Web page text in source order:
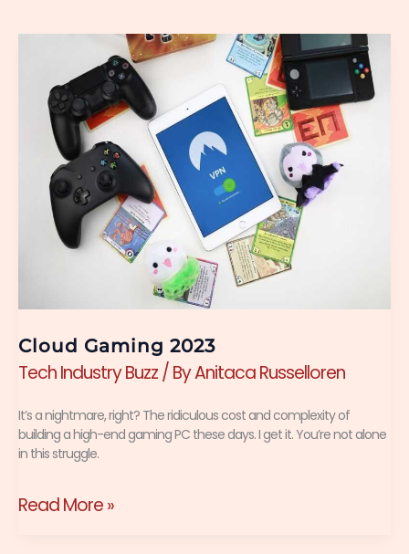
Cloud Gaming 2023
Tech Industry Buzz/ ByAnitaca Russelloren
It’s a nightmare, right? The ridiculous cost and complexity of
building a high-end gaming PC these days. I get it. You’re not alone
in this struggle.
Gaming
2023
Read More »